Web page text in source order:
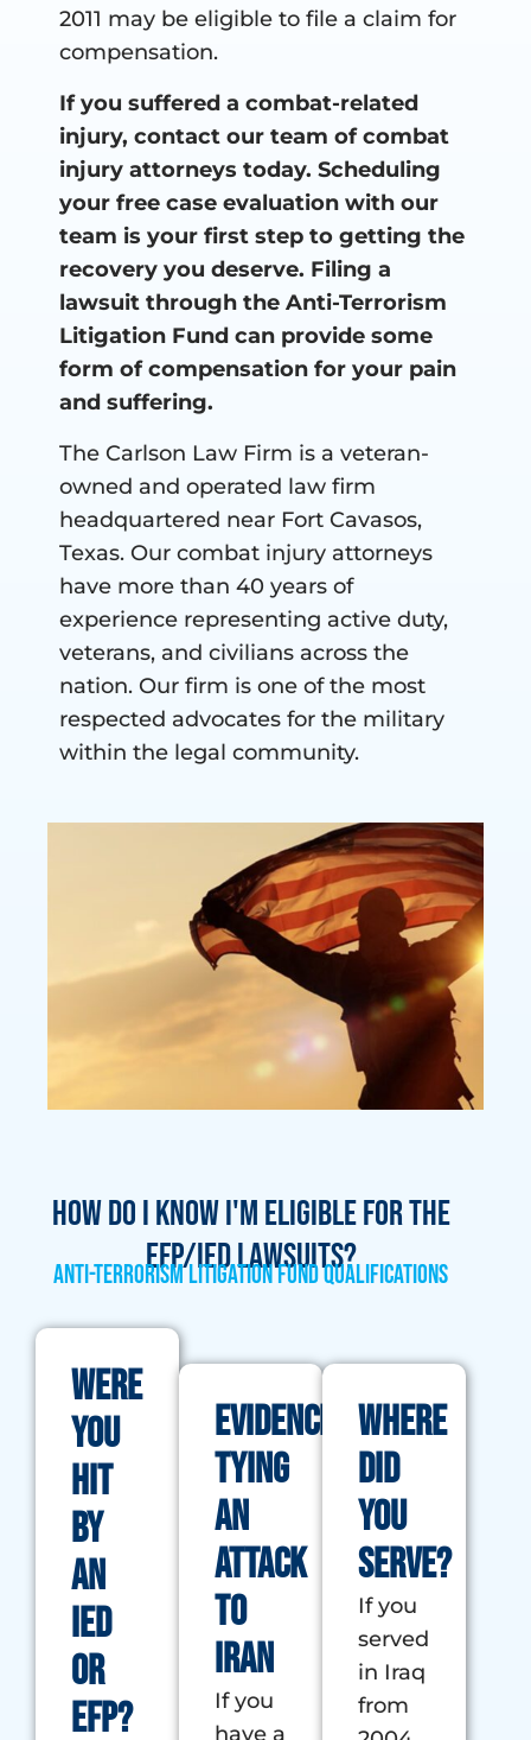
2011 may be eligible to file a claim for
compensation.
If you suffered a combat-related
injury, contact our team of combat
injury attorneys today. Scheduling
your free case evaluation with our
team is your first step to getting the
recovery you deserve. Filing a
lawsuit through the Anti-Terrorism
Litigation Fund can provide some
form of compensation for your pain
and suffering.
The Carlson Law Firm is a veteran-
owned and operated law firm
headquartered near Fort Cavasos,
Texas. Our combat injury attorneys
have more than 40 years of
experience representing active duty,
veterans, and civilians across the
nation. Our firm is one of the most
respected advocates for the military
within the legal community.
How do I know I'm eligible for the
EFP/IED lawsuits?
Anti-Terrorism Litigation Fund Qualifications
Were
you
Hit
by
an
IED
or
EFP?
Evidence
tying
an
attack
to
Iran
If you
have a
Where
did
you
serve?
If you
served
in Iraq
from